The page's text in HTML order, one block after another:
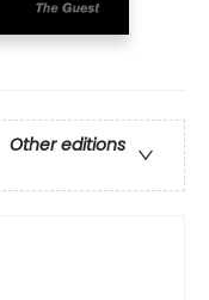
Other editions